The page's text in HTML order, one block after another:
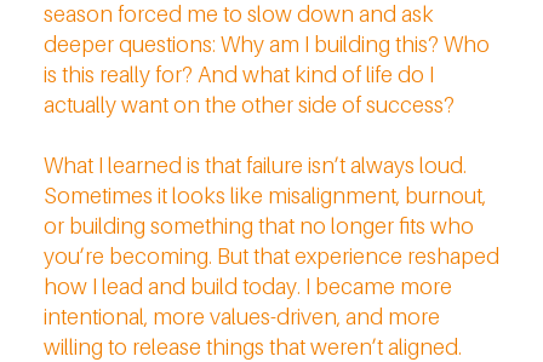
season forced me to slow down and ask
deeper questions: Why am I building this? Who
is this really for? And what kind of life do I
actually want on the other side of success?
What I learned is that failure isn’t always loud.
Sometimes it looks like misalignment, burnout,
or building something that no longer fits who
you’re becoming. But that experience reshaped
how I lead and build today. I became more
intentional, more values-driven, and more
willing to release things that weren’t aligned.